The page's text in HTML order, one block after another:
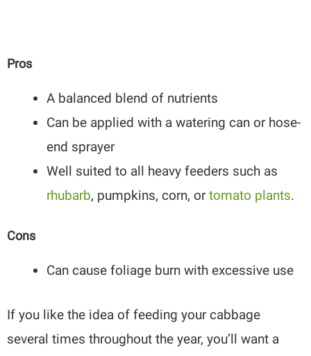
Pros
A balanced blend of nutrients
Can be applied with a watering can or hose-
end sprayer
Well suited to all heavy feeders such as
rhubarb, pumpkins, corn, ortomato plants.
Cons
Can cause foliage burn with excessive use
If you like the idea of feeding your cabbage
several times throughout the year, you’ll want a